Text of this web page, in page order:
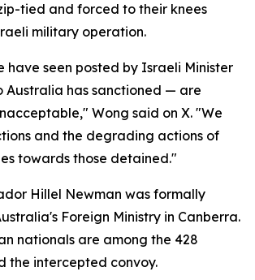
tied and forced to their knees
military operation.
have seen posted by Israeli Minister
Australia has sanctioned — are
Wong said on X. "We
and the degrading actions of
towards those detained."
Hillel Newman was formally
Foreign Ministry in Canberra.
nationals are among the 428
the intercepted convoy.